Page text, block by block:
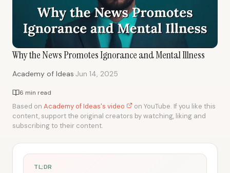
Why the News Promotes Ignorance and Mental Illness
Academy of Ideas·Jun 14, 2025
6 min read
Based on Academy of Ideas's video
on YouTube. If you like this
content, support the original creators by watching, liking and
subscribing to their content.
TL;DR